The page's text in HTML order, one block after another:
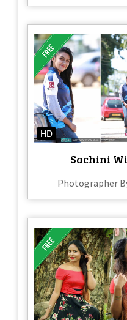
HD
Sachini
Photographer